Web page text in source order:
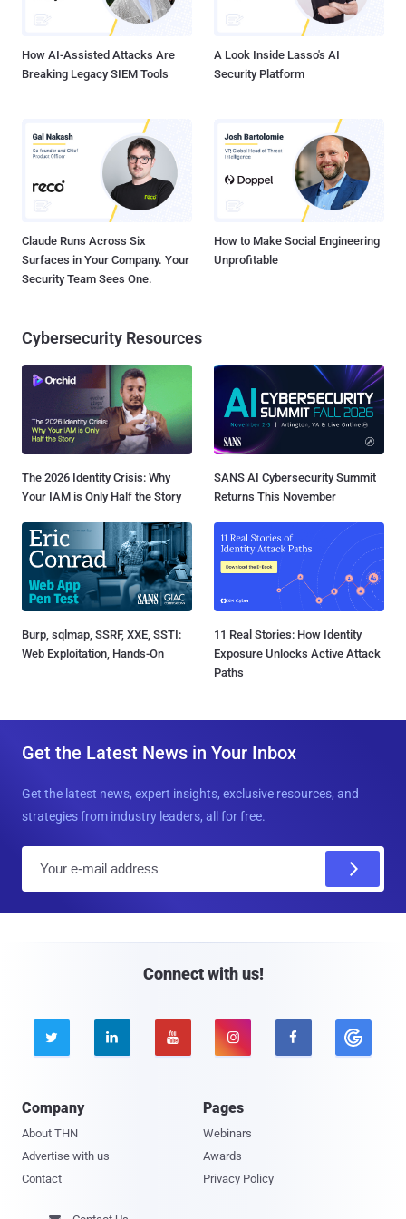
prizes and the title of World Champion.
How AI-Assisted Attacks Are
Breaking Legacy SIEM Tools
A Look Inside Lasso's AI
Security Platform
Claude Runs Across Six
Surfaces in Your Company. Your
Security Team Sees One.
How to Make Social Engineering
Unprofitable
Cybersecurity Resources
The 2026 Identity Crisis: Why
Your IAM is Only Half the Story
SANS AI Cybersecurity Summit
Returns This November
Burp, sqlmap, SSRF, XXE, SSTI:
Web Exploitation, Hands-On
11 Real Stories: How Identity
Exposure Unlocks Active Attack
Paths
Get the Latest News in Your Inbox
Get the latest news, expert insights, exclusive resources, and
strategies from industry leaders, all for free.
Connect with us!
    
Company
About THN
Advertise with us
Contact
Pages
Webinars
Awards
Privacy Policy